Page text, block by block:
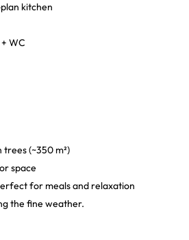
kitchen
WC
(~350 m²)
space
for meals and relaxation
the fine weather.